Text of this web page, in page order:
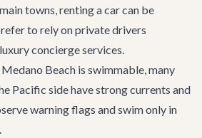
towns, renting a car can be
to rely on private drivers
luxury concierge services.
Beach is swimmable, many
Pacific side have strong currents and
warning flags and swim only in